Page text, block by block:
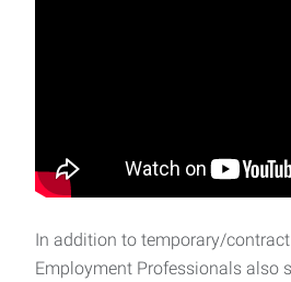
In addition to temporary/
Employment Professionals also